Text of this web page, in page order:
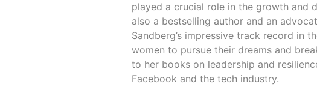
played a crucial role in the growth and
also a bestselling author and an
Sandberg’s impressive track record in
women to pursue their dreams and
to her books on leadership and
Facebook and the tech industry.